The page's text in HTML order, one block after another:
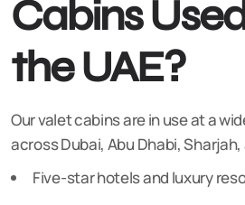
Cabins
the UAE?
Our valet cabins are in use at a
across Dubai, Abu Dhabi,
Five-star hotels and luxury